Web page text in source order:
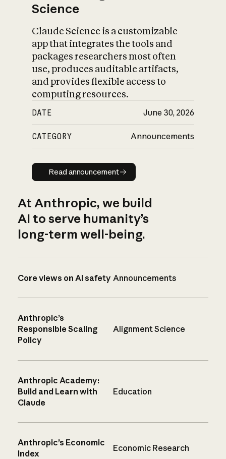
Science
Claude Science is a customizable
app that integrates the tools and
packages researchers most often
use, produces auditable artifacts,
and provides flexible access to
computing resources.
DATE June 30, 2026
CATEGORY Announcements
Read announcement
Read announcement
At Anthropic, we build
AI to serve humanity’s
long-term well-being.
Core views on AI safety Announcements
Anthropic’s
Responsible Scaling
Policy
Alignment Science
Anthropic Academy:
Build and Learn with
Claude
Education
Anthropic’s Economic
Index
Economic Research